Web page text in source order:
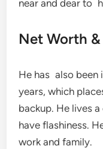
near and dear to
Net Worth
He has also been
years, which
backup. He lives
have flashiness.
work and family.